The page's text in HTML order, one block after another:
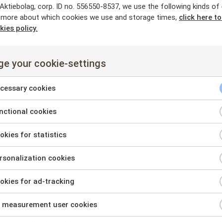
corp. ID no. 556550-8537, we use the following kinds of
about which cookies we use and storage times, click here
policy.
your cookie-settings
cookies
cookies
for statistics
cookies
for ad-tracking
measurement user cookies